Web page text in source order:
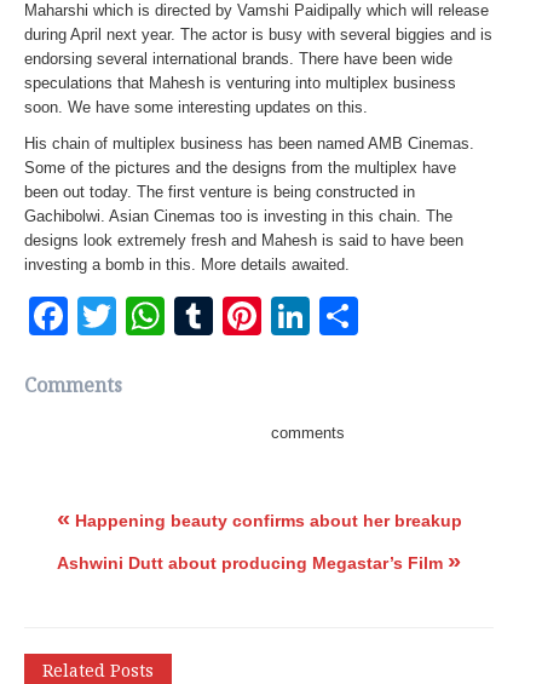
Maharshi which is directed by Vamshi Paidipally which will release
during April next year. The actor is busy with several biggies and is
endorsing several international brands. There have been wide
speculations that Mahesh is venturing into multiplex business
soon. We have some interesting updates on this.
His chain of multiplex business has been named AMB Cinemas.
Some of the pictures and the designs from the multiplex have
been out today. The first venture is being constructed in
Gachibolwi. Asian Cinemas too is investing in this chain. The
designs look extremely fresh and Mahesh is said to have been
investing a bomb in this. More details awaited.
Facebook
TwitterWhatsApp
TumblrPinterest
LinkedIn
Comments
comments
« Happening beauty confirms about her breakup
Ashwini Dutt about producing Megastar’s Film »
Related Posts